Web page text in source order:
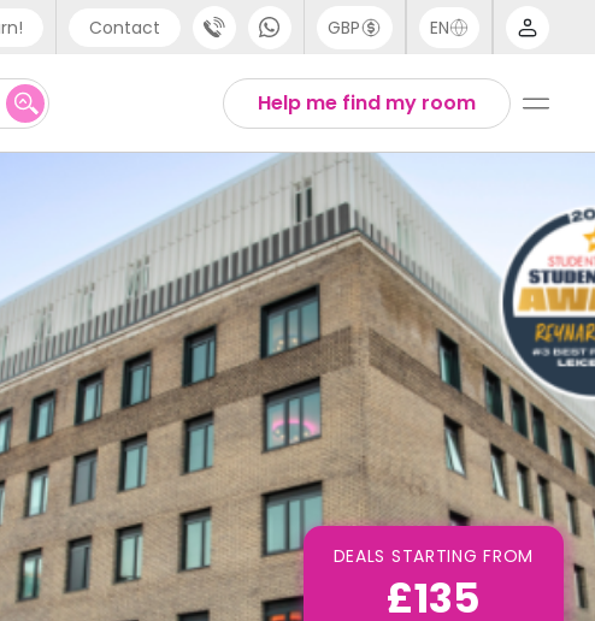
Contact
support
- +44 (0) 20 3871 8666
US - +1 (646) 718 6172
GBP EN
Help me find my room
DEALS STARTING FROM
£135